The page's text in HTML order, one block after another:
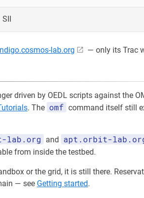
SII
lab.org — only its Trac
driven by OEDL scripts against the
. The omf command itself still
lab.org and apt.orbit-
from inside the testbed.
or the grid, it is still there.
— see Getting started.